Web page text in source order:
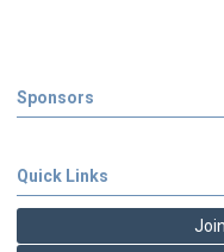
Sponsors
Quick Links